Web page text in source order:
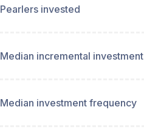
Pearlers invested
Median incremental investment
Median investment frequency